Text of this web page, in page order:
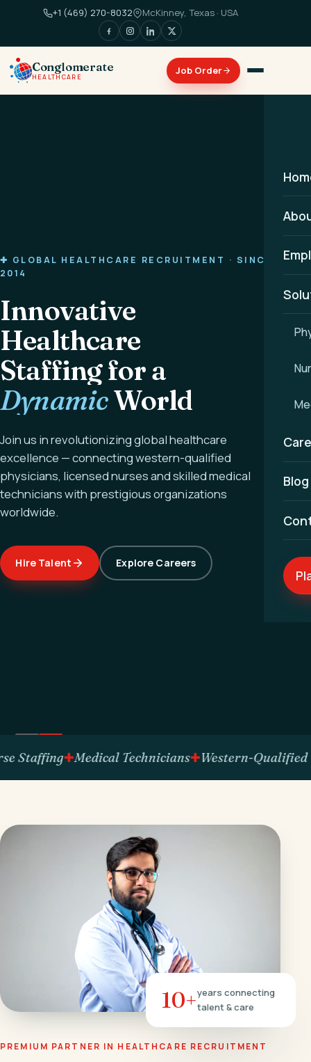
+1 (469) 270-8032 McKinney, Texas · USA
Conglomerate
HEALTHCARE
Blog
✚ GLOBAL HEALTHCARE RECRUITMENT · SINCE
2014
Innovative
Healthcare
Staffing for a
DynamicWorld
Join us in revolutionizing global healthcare
excellence — connecting western-qualified
physicians, licensed nurses and skilled medical
technicians with prestigious organizations
worldwide.
Hire Talent Explore Careers
Medical Technicians Western-Qualified Talent
PREMIUM PARTNER IN HEALTHCARE RECRUITMENT
10+years connecting
talent & care